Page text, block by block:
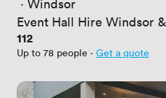
Event Hall Hire Windsor
Price
112
Up to 78 people · Get a quote